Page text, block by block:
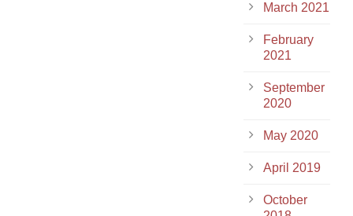
March 2021
February
2021
September
2020
May 2020
April 2019
October